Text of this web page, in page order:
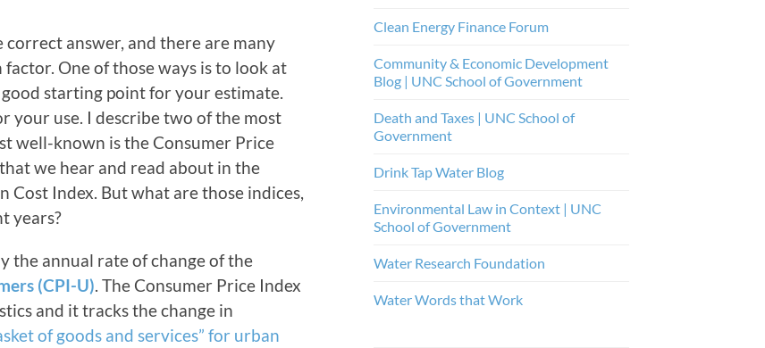
correct answer, and there are many
One of those ways is to look at
starting point for your estimate.
your use. I describe two of the most
well-known is the Consumer Price
we hear and read about in the
Index. But what are those indices,
years?
the annual rate of change of the
(CPI-U) . The Consumer Price Index
and it tracks the change in
of goods and services” for urban
Clean Energy Finance Forum
Community & Economic Development
Blog | UNC School of Government
Death and Taxes | UNC School of
Government
Drink Tap Water Blog
Environmental Law in Context | UNC
School of Government
Water Research Foundation
Water Words that Work